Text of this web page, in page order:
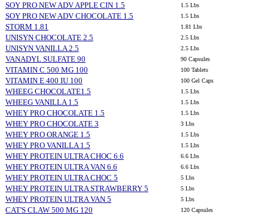
SOY PRO NEW ADV APPLE CIN 1.5 1.5 Lbs
SOY PRO NEW ADV CHOCOLATE 1.5 1.5 Lbs
STORM 1.81 1.81 Lbs
UNISYN CHOCOLATE 2.5 2.5 Lbs
UNISYN VANILLA 2.5 2.5 Lbs
VANADYL SULFATE 90 90 Capsules
VITAMIN C 500 MG 100 100 Tablets
VITAMIN E 400 IU 100 100 Gel Caps
WHEEG CHOCOLATE1.5 1.5 Lbs
WHEEG VANILLA 1.5 1.5 Lbs
WHEY PRO CHOCOLATE 1.5 1.5 Lbs
WHEY PRO CHOCOLATE 3 3 Lbs
WHEY PRO ORANGE 1.5 1.5 Lbs
WHEY PRO VANILLA 1.5 1.5 Lbs
WHEY PROTEIN ULTRA CHOC 6.6 6.6 Lbs
WHEY PROTEIN ULTRA VAN 6.6 6.6 Lbs
WHEY PROTEIN ULTRA CHOC 5 5 Lbs
WHEY PROTEIN ULTRA STRAWBERRY 5 5 Lbs
WHEY PROTEIN ULTRA VAN 5 5 Lbs
CAT'S CLAW 500 MG 120 120 Capsules